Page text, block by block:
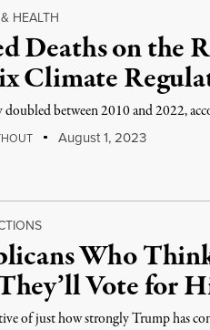
HEALTH
Deaths on the
Climate
doubled between 2010 and 2022,
August 1, 2023
Who
Vote for
of just how strongly Trump has